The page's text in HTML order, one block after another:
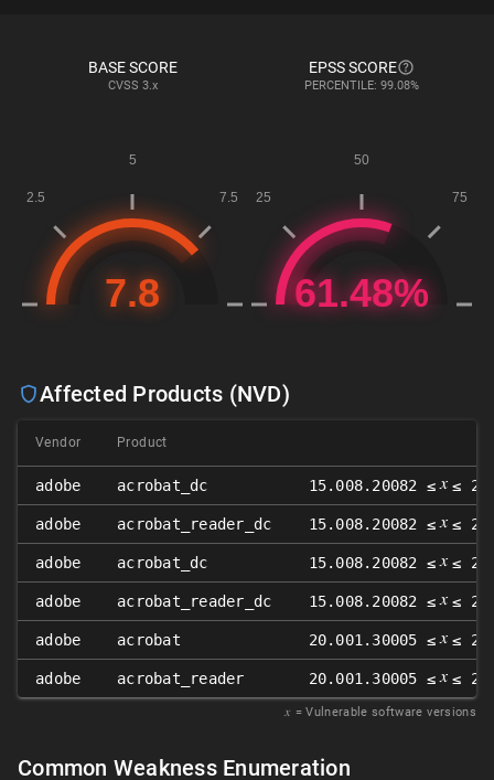
BASE SCORE
CVSS 3.x
EPSS SCORE
PERCENTILE: 99.08%
Affected Products (NVD)
Vendor Product
adobe acrobat_dc 15.008.20082 ≤ 𝑥 ≤
adobe acrobat_reader_dc 15.008.20082 ≤ 𝑥 ≤
adobe acrobat_dc 15.008.20082 ≤ 𝑥 ≤
adobe acrobat_reader_dc 15.008.20082 ≤ 𝑥 ≤
adobe acrobat 20.001.30005 ≤ 𝑥 ≤
adobe acrobat_reader 20.001.30005 ≤ 𝑥 ≤
𝑥 = Vulnerable software versions
Common Weakness Enumeration